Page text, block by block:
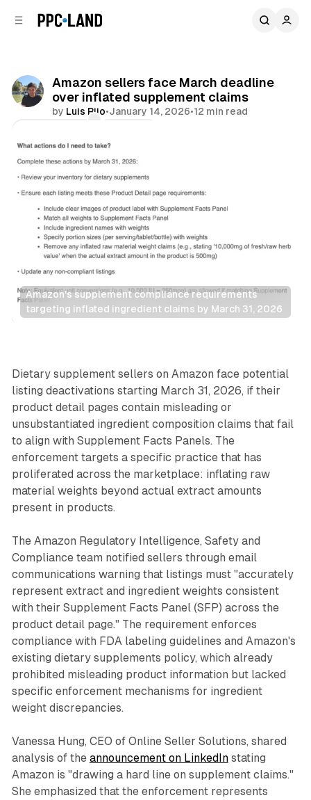
Amazon sellers face March deadline
over inflated supplement claims
by Luis Rijo•January 14, 2026•12 min read
Amazon's supplement compliance requirements
targeting inflated ingredient claims by March 31, 2026
Retail
Dietary supplement sellers on Amazon face potential
listing deactivations starting March 31, 2026, if their
product detail pages contain misleading or
unsubstantiated ingredient composition claims that fail
to align with Supplement Facts Panels. The
enforcement targets a specific practice that has
proliferated across the marketplace: inflating raw
material weights beyond actual extract amounts
present in products.
The Amazon Regulatory Intelligence, Safety and
Compliance team notified sellers through email
communications warning that listings must "accurately
represent extract and ingredient weights consistent
with their Supplement Facts Panel (SFP) across the
product detail page." The requirement enforces
compliance with FDA labeling guidelines and Amazon's
existing dietary supplements policy, which already
prohibited misleading product information but lacked
specific enforcement mechanisms for ingredient
weight discrepancies.
Vanessa Hung, CEO of Online Seller Solutions, shared
analysis of the announcement on LinkedInstating
Amazon is "drawing a hard line on supplement claims."
She emphasized that the enforcement represents